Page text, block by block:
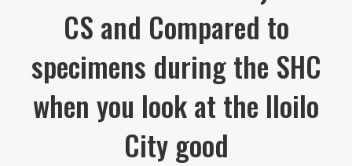
CS and Compared to
specimens during the SHC
when you look at the Iloilo
City good